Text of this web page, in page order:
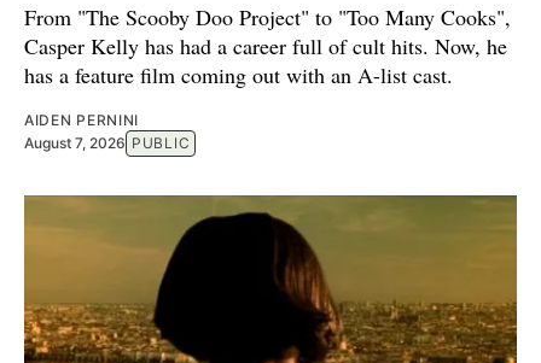
From "The Scooby Doo Project" to "Too Many Cooks",
Casper Kelly has had a career full of cult hits. Now, he
has a feature film coming out with an A-list cast.
AIDEN PERNINI
August 7, 2026 PUBLIC